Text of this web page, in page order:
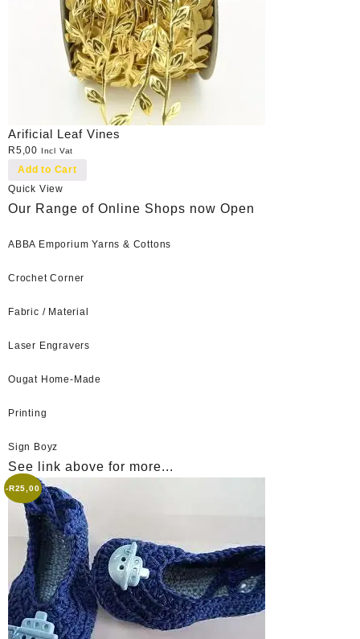
Arificial Leaf Vines
R5,00 Incl Vat
Add to Cart
Quick View
Our Range of Online Shops now Open
ABBA Emporium Yarns & Cottons
Crochet Corner
Fabric / Material
Laser Engravers
Ougat Home-Made
Printing
Sign Boyz
See link above for more...
-R25,00